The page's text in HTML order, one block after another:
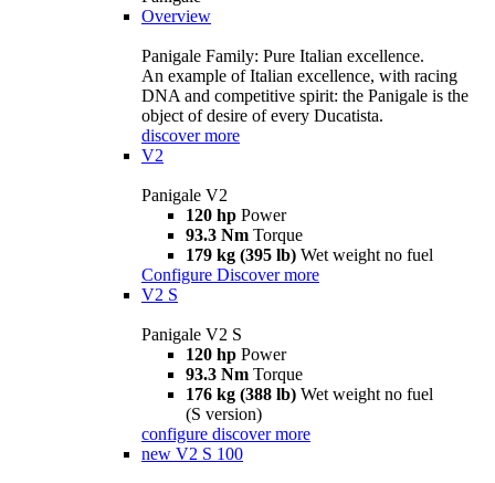
Overview
Panigale Family: Pure Italian excellence.
An example of Italian excellence, with racing
DNA and competitive spirit: the Panigale is the
object of desire of every Ducatista.
discover more
V2
Panigale V2
120 hp Power
93.3 Nm Torque
179 kg (395 lb) Wet weight no fuel
Configure Discover more
V2 S
Panigale V2 S
120 hp Power
93.3 Nm Torque
176 kg (388 lb) Wet weight no fuel
(S version)
configure discover more
new V2 S 100